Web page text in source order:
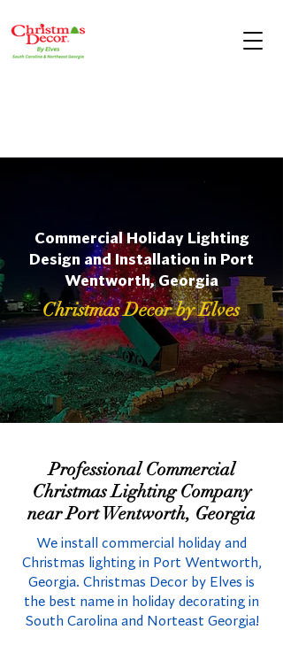
Commercial Holiday Lighting
Design and Installation in Port
Wentworth, Georgia
Christmas Decor by Elves
Professional Commercial
Christmas Lighting Company
near Port Wentworth, Georgia
We install commercial holiday and
Christmas lighting in Port Wentworth,
Georgia. Christmas Decor by Elves is
the best name in holiday decorating in
South Carolina and Norteast Georgia!